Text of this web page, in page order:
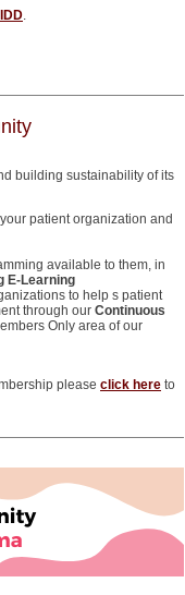
.
building sustainability of its
patient organization and
available to them, in
E-Learning
to help s patient
through our Continuous
Only area of our
please click here to